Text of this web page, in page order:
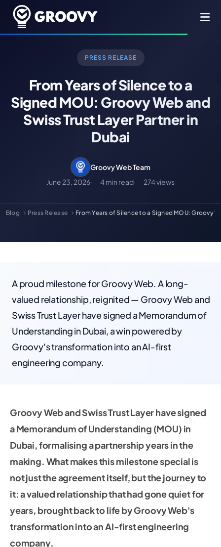
PRESS RELEASE
From Years of Silence to a
Signed MOU: Groovy Web and
Swiss Trust Layer Partner in
Dubai
Groovy Web Team
June 23, 2026
4 min read 274 views
Blog Press Release From Years of Silence to a Signed MOU: Groovy
A proud milestone for Groovy Web. A long-
valued relationship, reignited — Groovy Web and
Swiss Trust Layer have signed a Memorandum of
Understanding in Dubai, a win powered by
Groovy's transformation into an AI-first
engineering company.
Groovy Web and Swiss Trust Layer have signed
a Memorandum of Understanding (MOU) in
Dubai, formalising a partnership years in the
making. What makes this milestone special is
not just the agreement itself, but the journey to
it: a valued relationship that had gone quiet for
years, brought back to life by Groovy Web's
transformation into an AI-first engineering
company.